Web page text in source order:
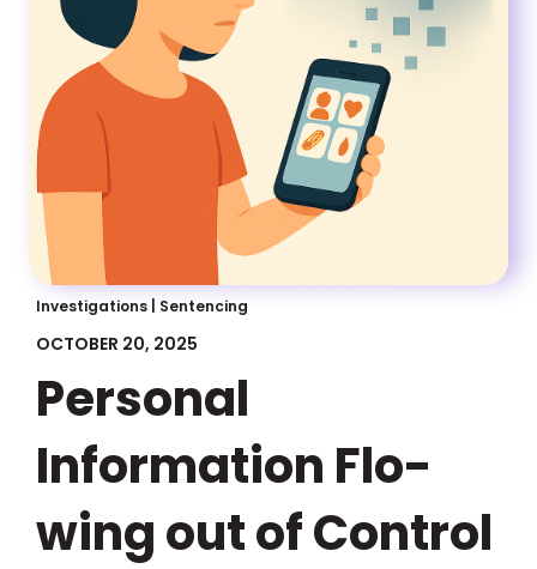
Investigations Sentencing
OCTOBER 20, 2025
Personal
Information Flo-
wing out of Control